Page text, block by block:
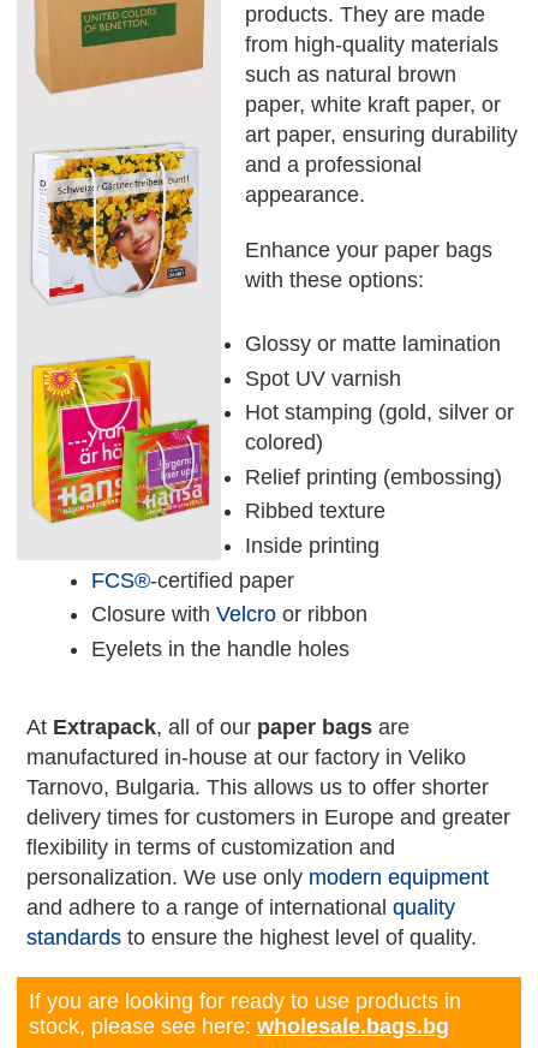
products. They are made
from high-quality materials
such as natural brown
paper, white kraft paper, or
art paper, ensuring durability
and a professional
appearance.
Enhance your paper bags
with these options:
Glossy or matte lamination
Spot UV varnish
Hot stamping (gold, silver or
colored)
Relief printing (embossing)
Ribbed texture
Inside printing
FCS®-certified paper
Closure with Velcroor ribbon
Eyelets in the handle holes
At Extrapack, all of our paper bagsare
manufactured in-house at our factory in Veliko
Tarnovo, Bulgaria. This allows us to offer shorter
delivery times for customers in Europe and greater
flexibility in terms of customization and
personalization. We use only modern equipment
and adhere to a range of international quality
standardsto ensure the highest level of quality.
If you are looking for ready to use products in
stock, please see here: wholesale.bags.bg